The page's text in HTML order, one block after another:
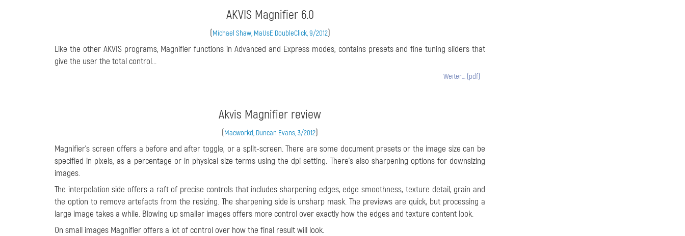
AKVIS Magnifier 6.0
(Michael Shaw, MaUsE DoubleClick, 9/2012)
Like the other AKVIS programs, Magnifier functions in Advanced and Express modes, contains presets and fine tuning sliders that
give the user the total control...
Weiter… (pdf)
Akvis Magnifier review
(Macworkd, Duncan Evans, 3/2012)
Magnifier’s screen offers a before and after toggle, or a split-screen. There are some document presets or the image size can be
specified in pixels, as a percentage or in physical size terms using the dpi setting. There’s also sharpening options for downsizing
images.
The interpolation side offers a raft of precise controls that includes sharpening edges, edge smoothness, texture detail, grain and
the option to remove artefacts from the resizing. The sharpening side is unsharp mask. The previews are quick, but processing a
large image takes a while. Blowing up smaller images offers more control over exactly how the edges and texture content look.
On small images Magnifier offers a lot of control over how the final result will look.